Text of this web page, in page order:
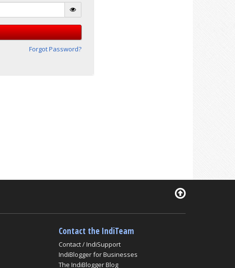
Forgot Password?
Contact the IndiTeam
Contact / IndiSupport
IndiBlogger for Businesses
The IndiBlogger Blog